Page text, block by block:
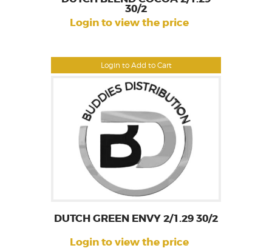
Login to Add to Cart
30/2
Login to view the price
DUTCH GREEN ENVY 2/1.29 30/2
Login to view the price